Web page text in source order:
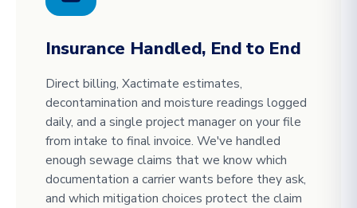
Insurance Handled, End to End
Direct billing, Xactimate estimates,
decontamination and moisture readings logged
daily, and a single project manager on your file
from intake to final invoice. We've handled
enough sewage claims that we know which
documentation a carrier wants before they ask,
and which mitigation choices protect the claim